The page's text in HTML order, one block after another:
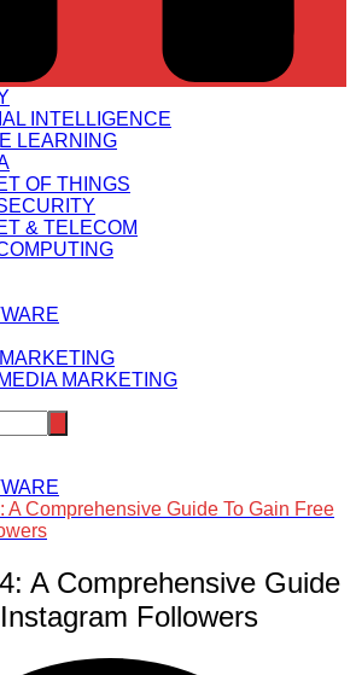
INTELLIGENCE
LEARNING
OF THINGS
& TELECOM
MARKETING
A Comprehensive Guide To Gain Free
A Comprehensive Guide
Followers